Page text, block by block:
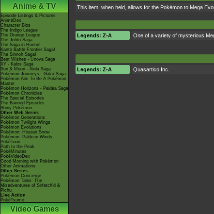
Anime & TV
Episode Listings & Pictures
AniméDex
Character Bios
The Indigo League
The Orange League
The Johto Saga
The Saga in Hoenn!
Kanto Battle Frontier Saga!
The Sinnoh Saga!
Best Wishes - Unova Saga
XY - Kalos Saga
Sun & Moon - Alola Saga
Pokémon Journeys - Galar Saga
Pokémon Aim To Be A Pokémon
Master
Pokémon Horizons - Paldea Saga
Pokémon Chronicles
The Special Episodes
The Banned Episodes
Shiny Pokémon
Other Web Series
Pokémon Generations
Pokémon Twilight Wings
Pokémon Evolutions
Pokémon: Hisuian Snow
Pokémon: Paldean Winds
PokéToon
Path to the Peak
PokéMinutes
PokéVideoDex
Good Morning with Pokémon
Other Animations
Other Series
Pokémon Concierge
Pokémon Tales: The
Misadventures of Sirfetch'd &
Pichu
Live Action
PokéTsume
Video Games
This item, when held, allows for the Pokémon to Mega
Legends: Z-A
One of a variety of mysterious
Legends: Z-A
Quasartico Inc.